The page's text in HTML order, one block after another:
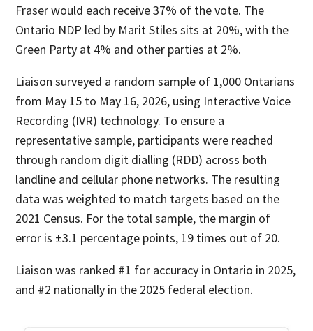
Fraser would each receive 37% of the vote. The
Ontario NDP led by Marit Stiles sits at 20%, with the
Green Party at 4% and other parties at 2%.
Liaison surveyed a random sample of 1,000 Ontarians
from May 15 to May 16, 2026, using Interactive Voice
Recording (IVR) technology. To ensure a
representative sample, participants were reached
through random digit dialling (RDD) across both
landline and cellular phone networks. The resulting
data was weighted to match targets based on the
2021 Census. For the total sample, the margin of
error is ±3.1 percentage points, 19 times out of 20.
Liaison was ranked #1 for accuracy in Ontario in 2025,
and #2 nationally in the 2025 federal election.